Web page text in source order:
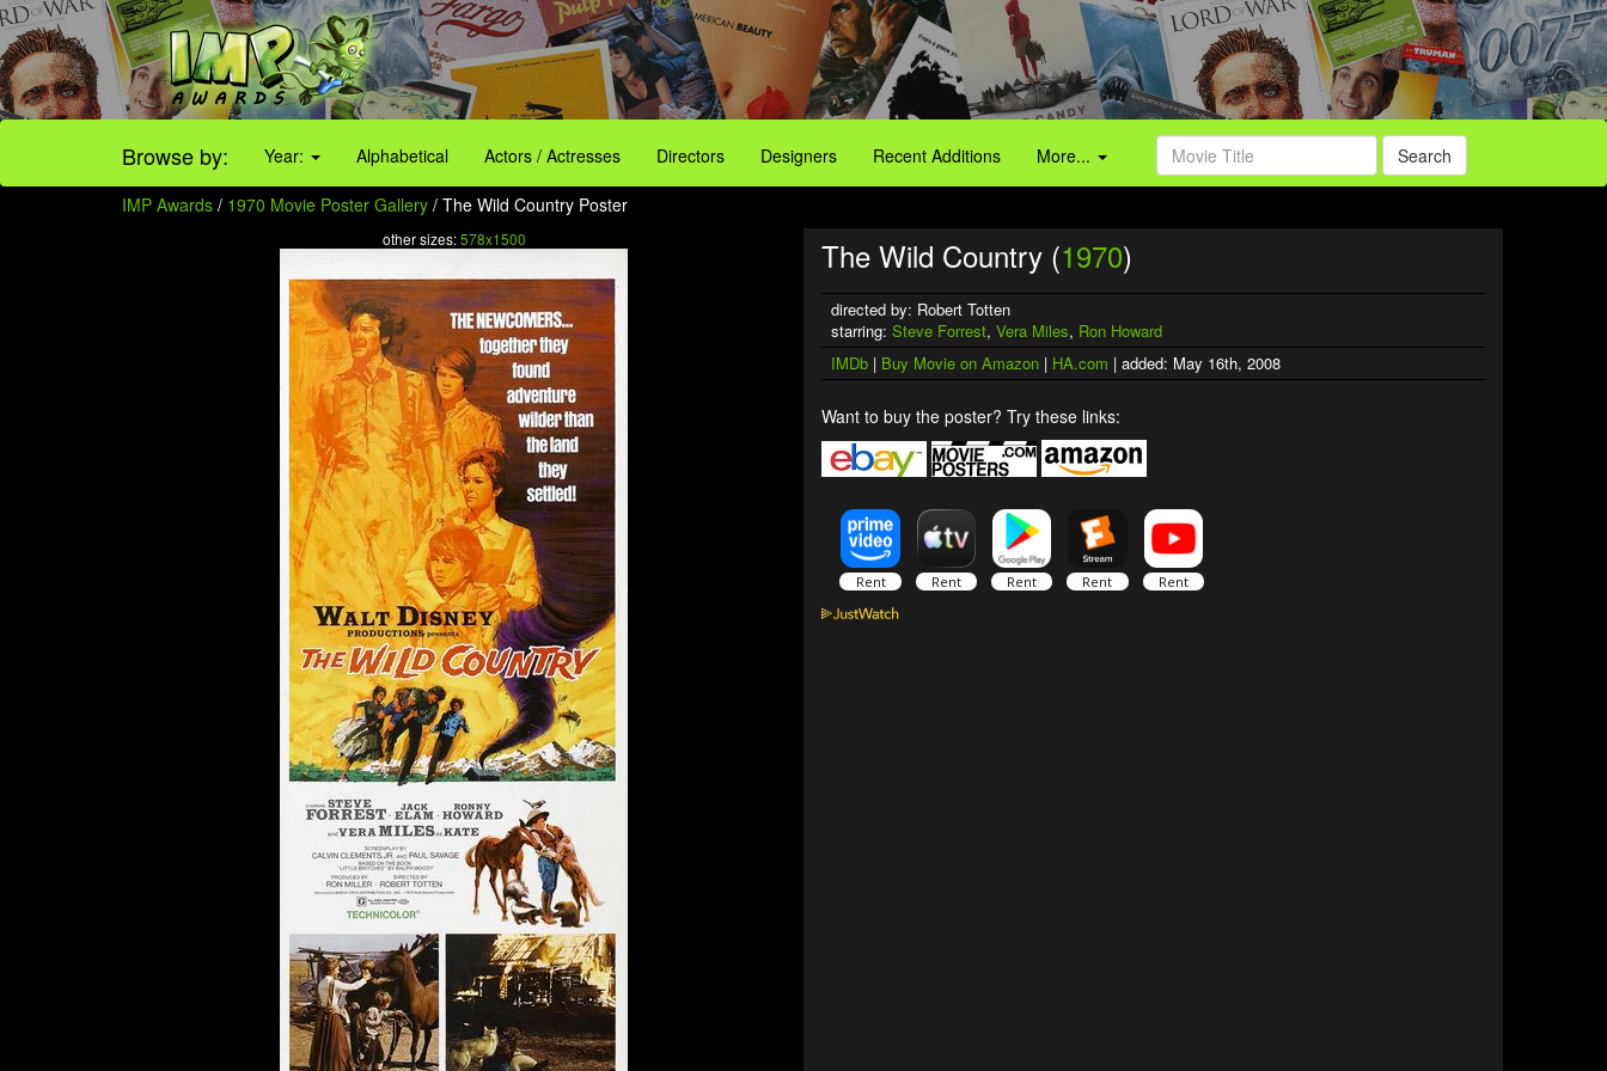
Browse by: Year: Alphabetical Actors / Actresses Directors Designers Recent Additions More... Search
IMP Awards / 1970 Movie Poster Gallery / The Wild Country Poster
other sizes:578x1500 The Wild Country (1970)
directed by: Robert Totten
starring: Steve Forrest, Vera Miles, Ron Howard
IMDb | Buy Movie on Amazon | HA.com | added: May 16th, 2008
Want to buy the poster? Try these links: